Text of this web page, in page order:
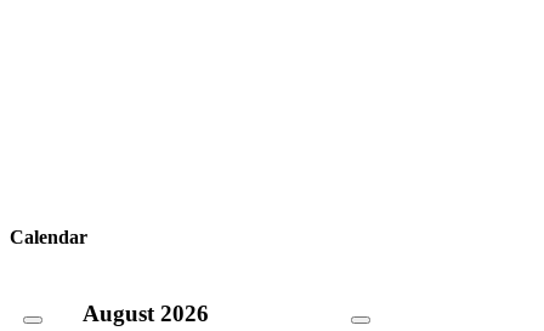
Calendar
August 2026